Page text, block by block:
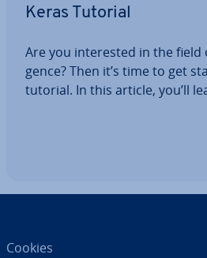
Keras Tutorial
Are you in­ter­ested in the
gence? Then it’s time to get
tutorial. In this article, you’ll
Cookies